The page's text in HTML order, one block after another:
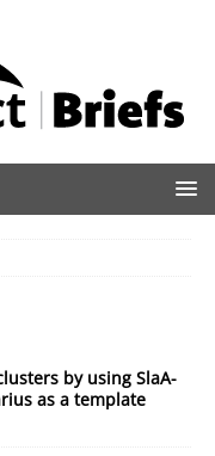
by using SlaA-
as a template